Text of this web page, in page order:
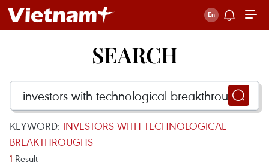
SEARCH
KEYWORD: INVESTORS WITH TECHNOLOGICAL
BREAKTHROUGHS
1 Result